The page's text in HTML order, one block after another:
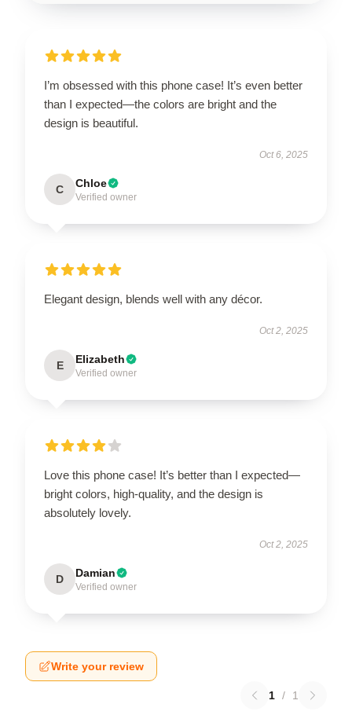
I’m obsessed with this phone case! It’s even better
than I expected—the colors are bright and the
design is beautiful.
Oct 6, 2025
C Chloe
Verified owner
Elegant design, blends well with any décor.
Oct 2, 2025
E Elizabeth
Verified owner
Love this phone case! It’s better than I expected—
bright colors, high-quality, and the design is
absolutely lovely.
Oct 2, 2025
D Damian
Verified owner
Write your review
1 / 1